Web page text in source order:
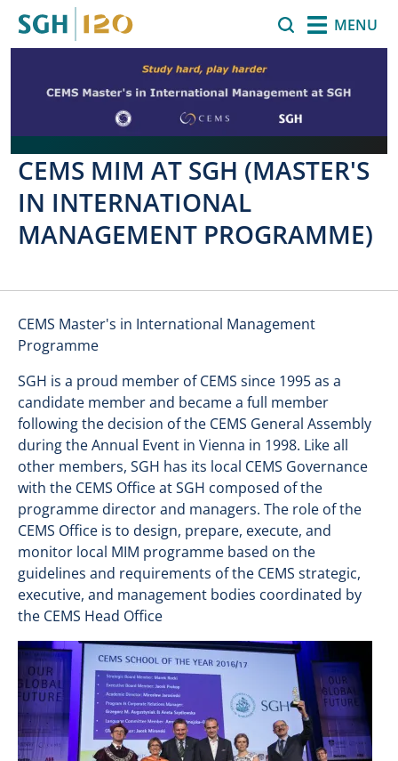
MENU
CEMS MIM AT SGH (MASTER'S
IN INTERNATIONAL
MANAGEMENT PROGRAMME)
CEMS Master's in International Management
Programme
SGH is a proud member of CEMS since 1995 as a
candidate member and became a full member
following the decision of the CEMS General Assembly
during the Annual Event in Vienna in 1998. Like all
other members, SGH has its local CEMS Governance
with the CEMS Office at SGH composed of the
programme director and managers. The role of the
CEMS Office is to design, prepare, execute, and
monitor local MIM programme based on the
guidelines and requirements of the CEMS strategic,
executive, and management bodies coordinated by
the CEMS Head Office
Image